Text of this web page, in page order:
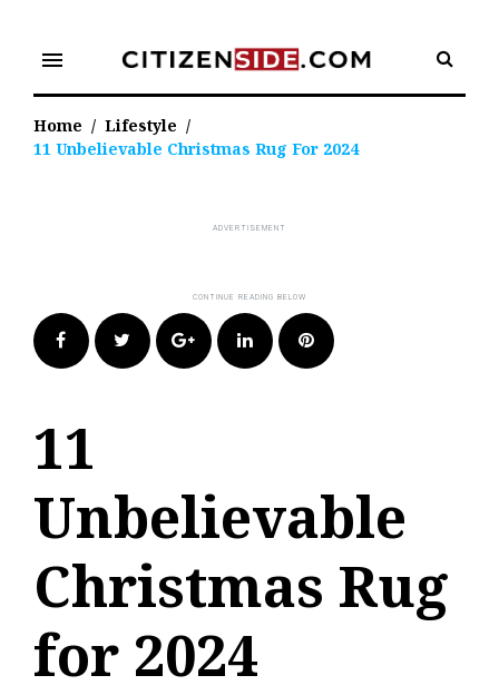
content
menu
Home / Lifestyle /
11 Unbelievable Christmas Rug For 2024
FacebookTwitter Google+LinkedIn Pinterest
11
Unbelievable
Christmas Rug
for 2024